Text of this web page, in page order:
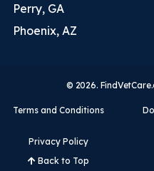
Perry, GA
Phoenix, AZ
© 2026.
Terms and Conditions
Privacy Policy
Back to Top